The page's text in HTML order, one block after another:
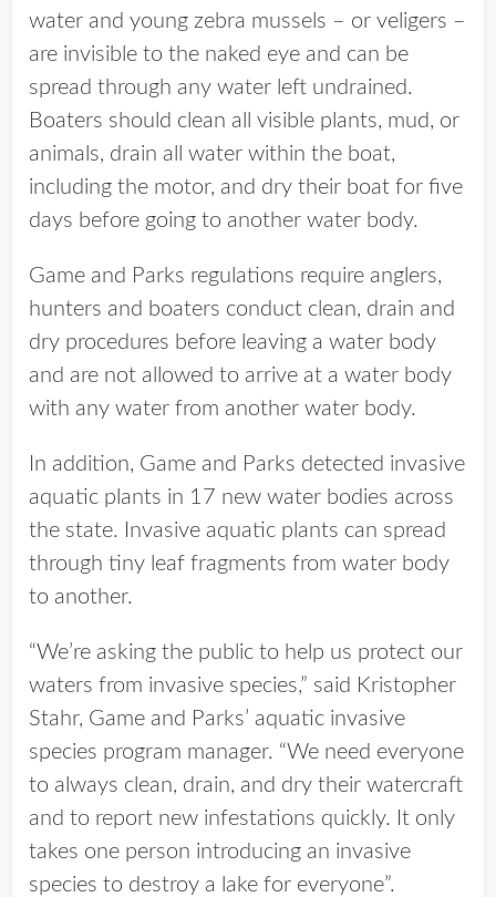
water and young zebra mussels – or veligers –
are invisible to the naked eye and can be
spread through any water left undrained.
Boaters should clean all visible plants, mud, or
animals, drain all water within the boat,
including the motor, and dry their boat for five
days before going to another water body.
Game and Parks regulations require anglers,
hunters and boaters conduct clean, drain and
dry procedures before leaving a water body
and are not allowed to arrive at a water body
with any water from another water body.
In addition, Game and Parks detected invasive
aquatic plants in 17 new water bodies across
the state. Invasive aquatic plants can spread
through tiny leaf fragments from water body
to another.
“We’re asking the public to help us protect our
waters from invasive species,” said Kristopher
Stahr, Game and Parks’ aquatic invasive
species program manager. “We need everyone
to always clean, drain, and dry their watercraft
and to report new infestations quickly. It only
takes one person introducing an invasive
species to destroy a lake for everyone”.